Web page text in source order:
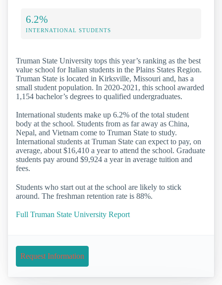
6.2%
INTERNATIONAL STUDENTS
Truman State University tops this year’s ranking as the best
value school for Italian students in the Plains States Region.
Truman State is located in Kirksville, Missouri and, has a
small student population. In 2020-2021, this school awarded
1,154 bachelor’s degrees to qualified undergraduates.
International students make up 6.2% of the total student
body at the school. Students from as far away as China,
Nepal, and Vietnam come to Truman State to study.
International students at Truman State can expect to pay, on
average, about $16,410 a year to attend the school. Graduate
students pay around $9,924 a year in average tuition and
fees.
Students who start out at the school are likely to stick
around. The freshman retention rate is 88%.
Full Truman State University Report
Request Information